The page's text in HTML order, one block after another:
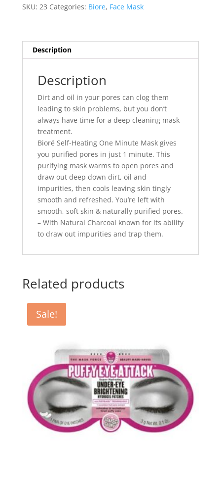
SKU: 23 Categories: Biore, Face Mask
Description
Description
Dirt and oil in your pores can clog them
leading to skin problems, but you don’t
always have time for a deep cleaning mask
treatment.
Bioré Self-Heating One Minute Mask gives
you purified pores in just 1 minute. This
purifying mask warms to open pores and
draw out deep down dirt, oil and
impurities, then cools leaving skin tingly
smooth and refreshed. You’re left with
smooth, soft skin & naturally purified pores.
– With Natural Charcoal known for its ability
to draw out impurities and trap them.
Related products
Sale!